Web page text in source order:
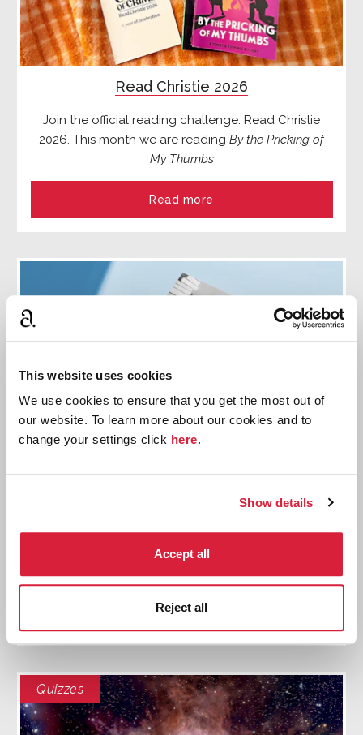
This website uses cookies
We use cookies to ensure that you get the most out of
our website. To learn more about our cookies and to
change your settings click here.
Show details
Accept all
Reject all
Read Christie 2026
Join the official reading challenge: Read Christie
2026. This month we are reading By the Pricking of
My Thumbs
Read more
Agatha Christie's An Autobiography: Book
Download free printable book club guides
exploring Agatha Christie's An Autobiography
Read more
Quizzes